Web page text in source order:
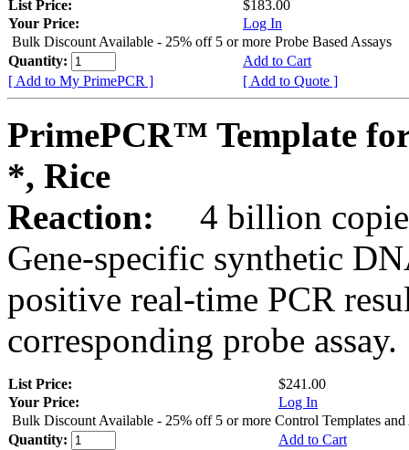
List Price:
$183.00
Your Price:
Log In
Bulk Discount Available - 25% off 5 or more Probe Based Assays
Quantity:
Add to Cart
[ Add to My PrimePCR ]
[ Add to Quote ]
PrimePCR™ Template
*, Rice
Reaction:
4 billion
Gene-specific synthetic
positive real-time PCR
corresponding probe assay.
List Price:
$241.00
Your Price:
Log In
Bulk Discount Available - 25% off 5 or more Control Templates and
Quantity:
Add to Cart